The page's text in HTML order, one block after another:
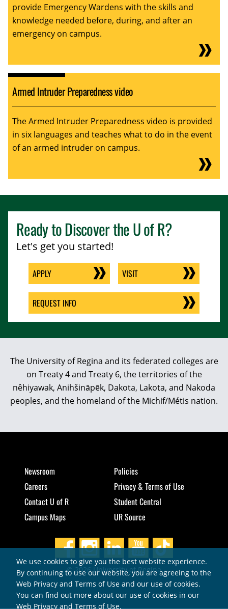
provide Emergency Wardens with the skills and
knowledge needed before, during, and after an
emergency on campus.
Armed Intruder Preparedness video
The Armed Intruder Preparedness video is provided
in six languages and teaches what to do in the event
of an armed intruder on campus.
Ready to Discover theU of R?
Let's get you started!
APPLY VISIT
REQUEST INFO
The University of Regina and its federated colleges are
on Treaty 4 and Treaty 6, the territories of the
nêhiyawak, Anihšināpēk, Dakota, Lakota, and Nakoda
peoples, and the homeland of the Michif/Métis nation.
Newsroom
Careers
Contact U of R
Campus Maps
Policies
Privacy & Terms of Use
Student Central
UR Source
© 2026 University of Regina
We use cookies to give you the best website experience.
By continuing to use our website, you are agreeing to the
Web Privacy and Terms of Use and our use of cookies.
You can find out more about our use of cookies in our
Web Privacy and Terms of Use.